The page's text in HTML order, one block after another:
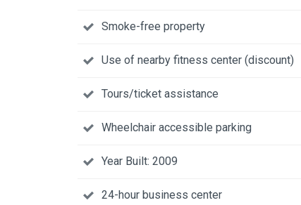
Smoke-free property
Use of nearby fitness center (discount)
Tours/ticket assistance
Wheelchair accessible parking
Year Built: 2009
24-hour business center